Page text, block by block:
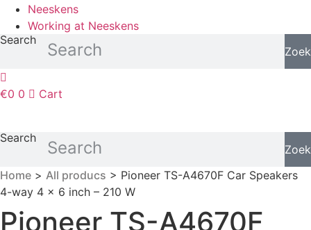
Neeskens
Working at Neeskens
Search
Zoek
€0 0 Cart
Search
Zoek
Home > All producs > Pioneer TS-A4670F Car Speakers
4-way 4 x 6 inch – 210 W
Pioneer TS-A4670F